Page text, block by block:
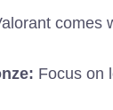
comes
Focus on